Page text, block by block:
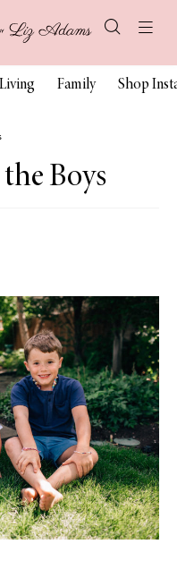
Living Family Shop
Boys